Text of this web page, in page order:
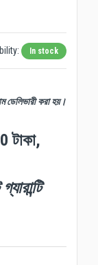
In stock
ডেলিভারী করা হয়।
টাকা,